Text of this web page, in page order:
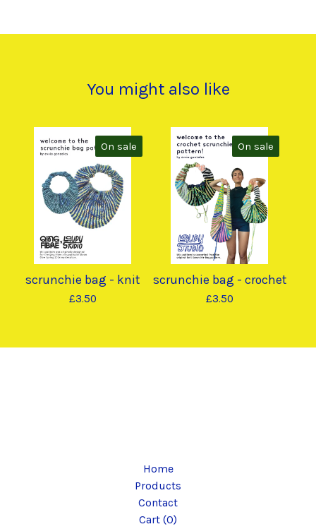
You might also like
On sale
scrunchie bag - knit
£3.50
On sale
scrunchie bag - crochet
£3.50
Home
Products
Contact
Cart (0)